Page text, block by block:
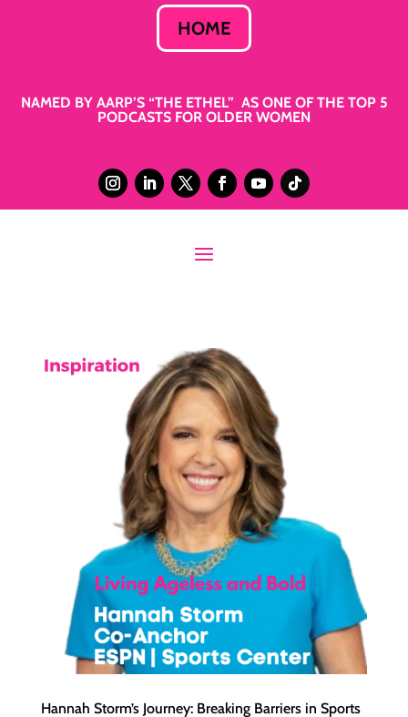
HOME
NAMED BY AARP’S “THE ETHEL” AS ONE OF THE TOP 5
PODCASTS FOR OLDER WOMEN
Hannah Storm’s Journey: Breaking Barriers in Sports